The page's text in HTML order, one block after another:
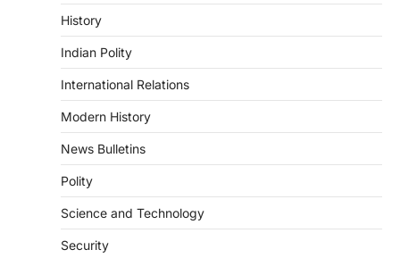
History
Indian Polity
International Relations
Modern History
News Bulletins
Polity
Science and Technology
Security
POLITY
Supreme Court’s Gender
Sensitivity Handbook (2026)
Handbook, 2026 titled “Judgments and
Gender: Sensitivity and Compassion in…